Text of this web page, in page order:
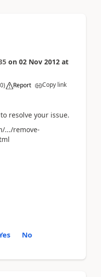
on 02 Nov 2012 at
0) Report Copy link
resolve your issue.
.../remove-
No